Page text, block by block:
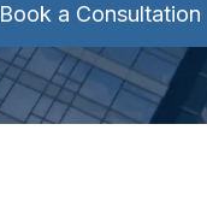
Book a Consultation